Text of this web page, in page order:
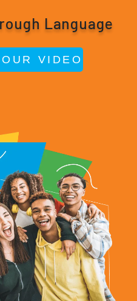
Language
VIDEO